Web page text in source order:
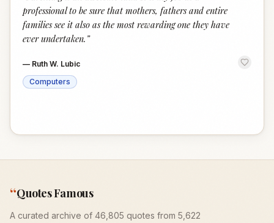
professional to be sure that mothers, fathers and entire
families see it also as the most rewarding one they have
ever undertaken. ”
— Ruth W. Lubic
Computers
“Quotes Famous
A curated archive of 46,805 quotes from 5,622